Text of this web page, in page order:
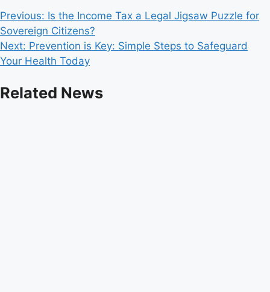
Post
navigation
Previous: Is the Income Tax a Legal Jigsaw Puzzle for
Sovereign Citizens?
Next: Prevention is Key: Simple Steps to Safeguard
Your Health Today
Related News